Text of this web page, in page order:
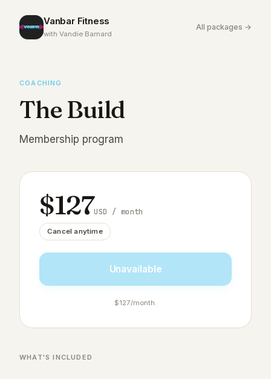
Vanbar Fitness
with Vandie Barnard
All packages →
COACHING
The Build
Membership program
$127USD / month
Cancel anytime
Unavailable
$127/month.
WHAT'S INCLUDED